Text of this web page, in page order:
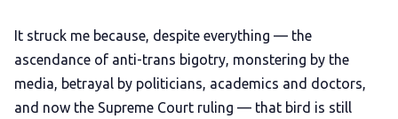
It struck me because, despite everything — the
ascendance of anti-trans bigotry, monstering by the
media, betrayal by politicians, academics and doctors,
and now the Supreme Court ruling — that bird is still